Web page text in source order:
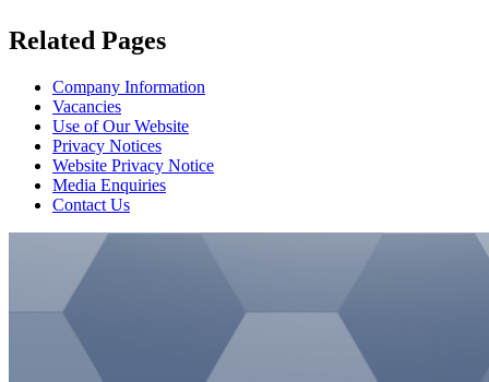
Related Pages
Company Information
Vacancies
Use of Our Website
Privacy Notices
Website Privacy Notice
Media Enquiries
Contact Us